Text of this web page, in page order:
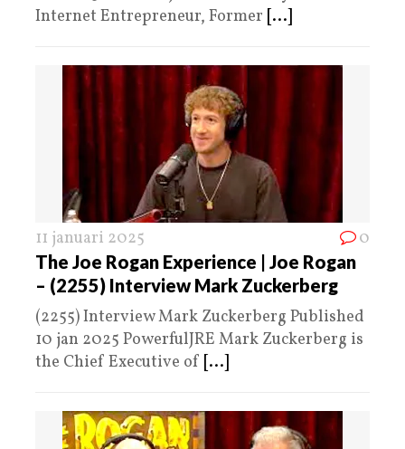
Internet Entrepreneur, Former [...]
11 januari 2025 0
The Joe Rogan Experience | Joe Rogan
– (2255) Interview Mark Zuckerberg
(2255) Interview Mark Zuckerberg Published
10 jan 2025 PowerfulJRE Mark Zuckerberg is
the Chief Executive of [...]